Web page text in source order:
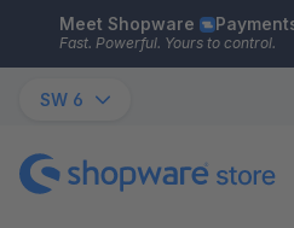
Skip to main content
Meet Shopware
Fast. Powerful. Yours to control.
SW 6